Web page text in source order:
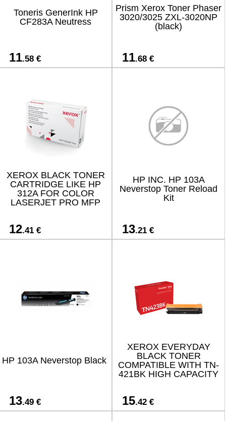
Toneris GenerInk HP
CF283A Neutress
11.58 €
Prism Xerox Toner Phaser
3020/3025 ZXL-3020NP
(black)
11.68 €
XEROX BLACK TONER
CARTRIDGE LIKE HP
312A FOR COLOR
LASERJET PRO MFP
12.41 €
HP INC. HP 103A
Neverstop Toner Reload
Kit
13.21 €
HP 103A Neverstop Black
13.49 €
XEROX EVERYDAY
BLACK TONER
COMPATIBLE WITH TN-
421BK HIGH CAPACITY
15.42 €